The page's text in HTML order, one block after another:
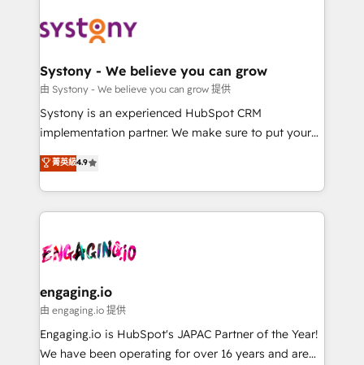
革を、構想から実装・定着までPMOとして主導。「設
定の代行ではなく、設計の責任」を引き受け、部門横断
の統合・浸透・変革管理を実行します。 ▸ CMS戦略設
計・構築：リード獲得・CVR・SEOを前提にした情報設
提供。 ▸ 既存CRM・MAからの移行支援：Salesforce・
Marketo・Pardot等からの移行、カスタム設計、履歴
データ移行と活用設計まで。 ▸ AEO対応：ChatGPT・
か？ ✓ HubSpot Eliteパートナー認定 ✓ HubSpotアワ
ード受賞・HUGリーダー ✓ ISO27001:2022 /
ISO9001:2015 取得 ✓ 400社以上の導入実績 ✓
状整理の壁打ちなど、構想段階からお気軽にお問い合わ
せください。
Data & Content 📈 Sales & Marketing Alignment +
Agent Creation 🔄 Custom Integrations & Data
Migration Why 1406 We become part of your team.
Your team learns while we build. We fix what others
broke. Built for mid-market reality—practical
constraints. By the Numbers 🏆 Top 1% of all
HubSpot partners 🔄 Top 5% globally in client
and sales ops at mid-market companies ready to
move beyond spreadsheets into unified systems
Systony - We believe you can grow
由 Systony - We believe you can grow 提供
Systony is an experienced HubSpot CRM
implementation partner. We make sure to put your
organization's needs and goals first and think along
with your organization. We are only satisfied once
you are too. Why Systony? - 20+ years of
experience with CRM, Marketing, Sales & Service
Own back-end developers - Complex data
View, SuperOffice) - Custom integrations (e.g. MS
Business Central, Navision, AX, SAP, Exact, AFAS) We
focus on growing B2B companies in the SME sector
such as manufacturing, SaaS, business services and
菁英級4.9
engaging.io
由 engaging.io 提供
Engaging.io is HubSpot's JAPAC Partner of the Year!
We have been operating for over 16 years and are